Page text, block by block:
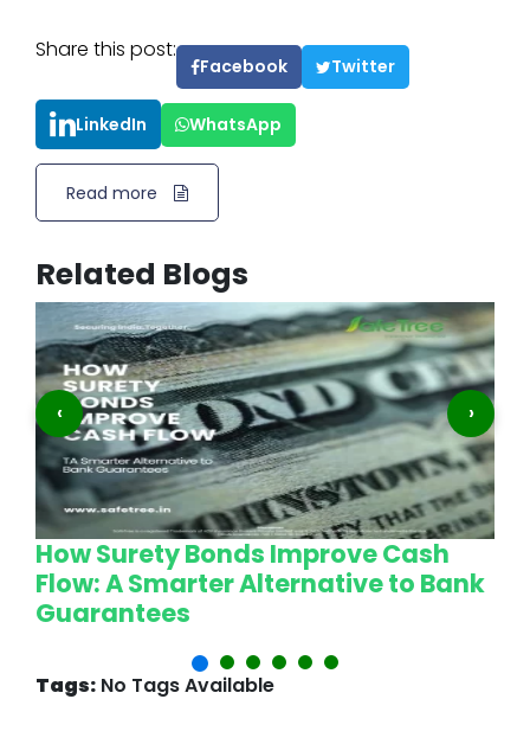
Share this post:
Facebook Twitter
LinkedIn WhatsApp
Read more
Related Blogs
How Surety Bonds Improve Cash
Flow: A Smarter Alternative to Bank
Guarantees
‹ ›
Tags: No Tags Available